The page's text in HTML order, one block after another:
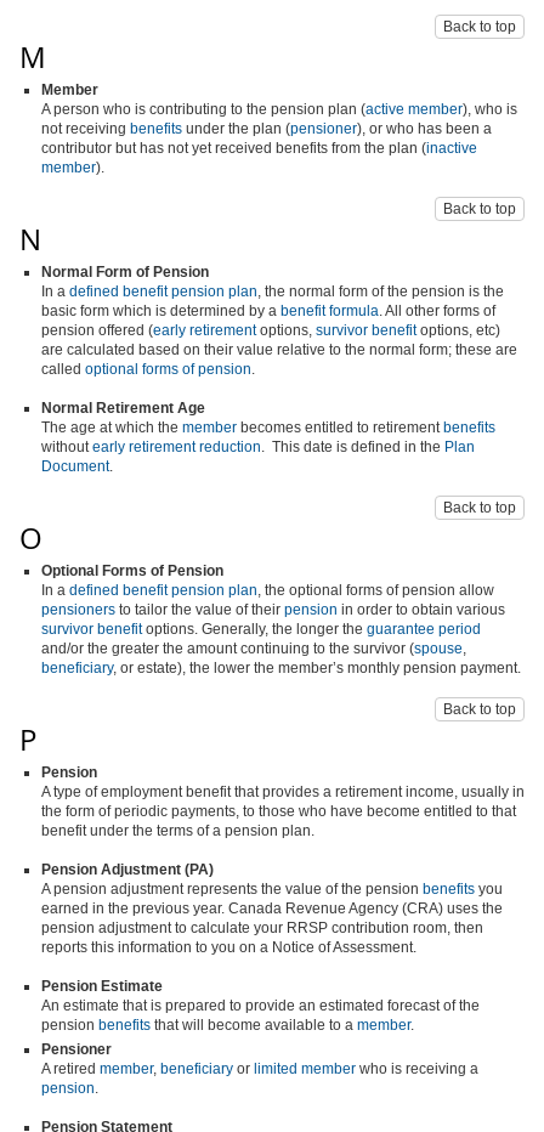
Back to top
M
Member
A person who is contributing to the pension plan (active member), who is
not receiving benefits under the plan (pensioner), or who has been a
contributor but has not yet received benefits from the plan (inactive
member).
Back to top
N
Normal Form of Pension
In a defined benefit pension plan, the normal form of the pension is the
basic form which is determined by a benefit formula. All other forms of
pension offered (early retirementoptions, survivor benefitoptions, etc)
are calculated based on their value relative to the normal form; these are
called optional forms of pension.
Normal Retirement Age
The age at which the member becomes entitled to retirement benefits
withoutearly retirement reduction. This date is defined in the Plan
Document.
Back to top
O
Optional Forms of Pension
In a defined benefit pension plan, the optional forms of pension allow
pensioners to tailor the value of their pension in order to obtain various
survivor benefitoptions. Generally, the longer the guarantee period
and/or the greater the amount continuing to the survivor (spouse,
beneficiary, or estate), the lower the member’s monthly pension payment.
Back to top
P
Pension
A type of employment benefit that provides a retirement income, usually in
the form of periodic payments, to those who have become entitled to that
benefit under the terms of a pension plan.
Pension Adjustment (PA)
A pension adjustment represents the value of the pension benefits you
earned in the previous year. Canada Revenue Agency (CRA) uses the
pension adjustment to calculate your RRSP contribution room, then
reports this information to you on a Notice of Assessment.
Pension Estimate
An estimate that is prepared to provide an estimated forecast of the
pension benefits that will become available to a member.
Pensioner
A retired member, beneficiary or limited member who is receiving a
pension.
Pension Statement